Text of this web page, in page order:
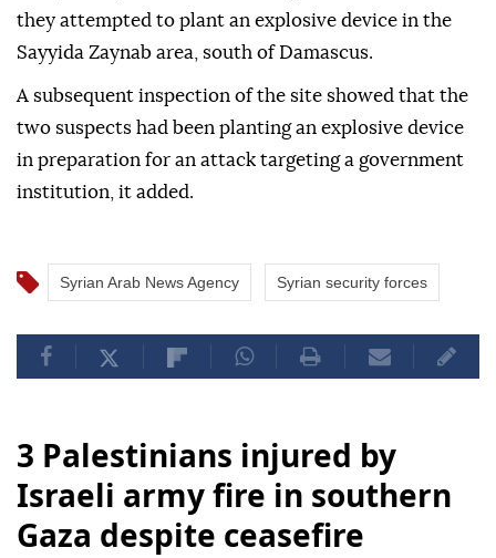
they attempted to plant an explosive device in the
Sayyida Zaynab area, south of Damascus.
A subsequent inspection of the site showed that the
two suspects had been planting an explosive device
in preparation for an attack targeting a government
institution, it added.
Syrian Arab News Agency Syrian security forces
3 Palestinians injured by
Israeli army fire in southern
Gaza despite ceasefire